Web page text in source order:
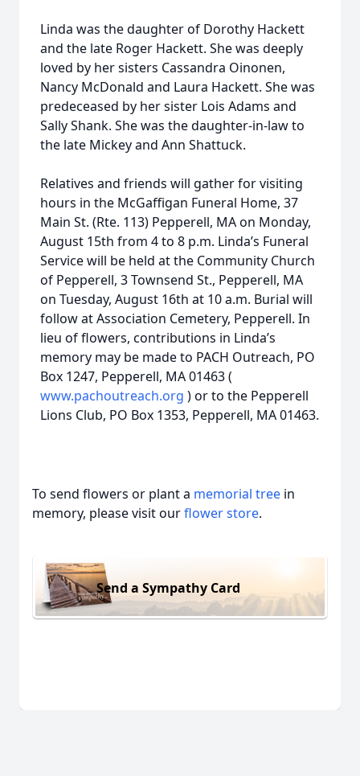
Linda was the daughter of Dorothy Hackett
and the late Roger Hackett. She was deeply
loved by her sisters Cassandra Oinonen,
Nancy McDonald and Laura Hackett. She was
predeceased by her sister Lois Adams and
Sally Shank. She was the daughter-in-law to
the late Mickey and Ann Shattuck.
Relatives and friends will gather for visiting
hours in the McGaffigan Funeral Home, 37
Main St. (Rte. 113) Pepperell, MA on Monday,
August 15th from 4 to 8 p.m. Linda’s Funeral
Service will be held at the Community Church
of Pepperell, 3 Townsend St., Pepperell, MA
on Tuesday, August 16th at 10 a.m. Burial will
follow at Association Cemetery, Pepperell. In
lieu of flowers, contributions in Linda’s
memory may be made to PACH Outreach, PO
Box 1247, Pepperell, MA 01463 (
www.pachoutreach.org ) or to the Pepperell
Lions Club, PO Box 1353, Pepperell, MA 01463.
To send flowers or plant a memorial tree in
memory, please visit ourflower store.
Send a Sympathy Card